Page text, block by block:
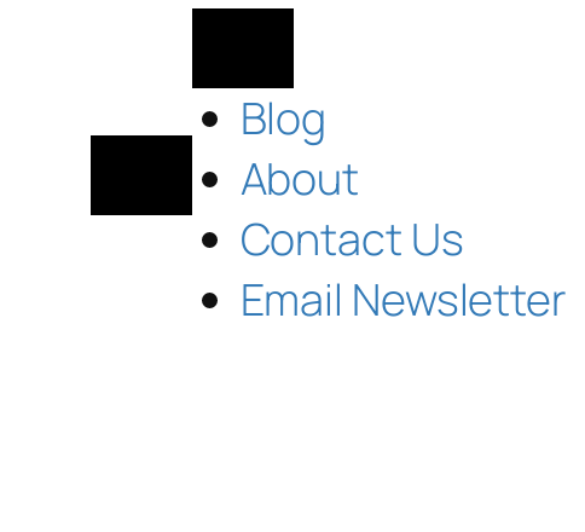
Blog
About
Contact Us
Email Newsletter